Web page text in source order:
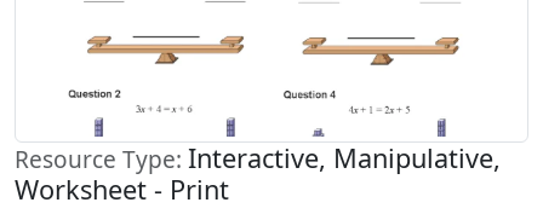
Resource Type: Interactive, Manipulative,
Worksheet - Print